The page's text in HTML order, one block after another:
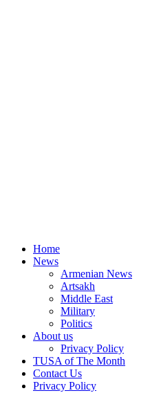
Home
News
Armenian News
Artsakh
Middle East
Military
Politics
About us
Privacy Policy
TUSA of The Month
Contact Us
Privacy Policy